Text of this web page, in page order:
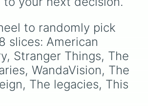
to randomly pick
slices: American
Stranger Things, The
WandaVision, The
The legacies, This